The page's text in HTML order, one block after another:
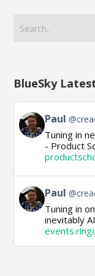
BlueSky
View
post
by
Paul
Tuning in
- Product
View
post
by
Paul
Tuning in
inevitably